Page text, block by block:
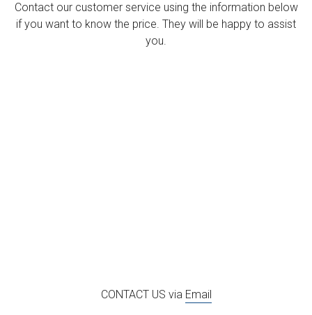
Contact our customer service using the information below
if you want to know the price. They will be happy to assist
you.
CONTACT US via Email